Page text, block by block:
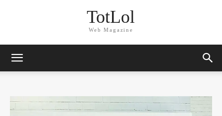
TotLol
Web Magazine